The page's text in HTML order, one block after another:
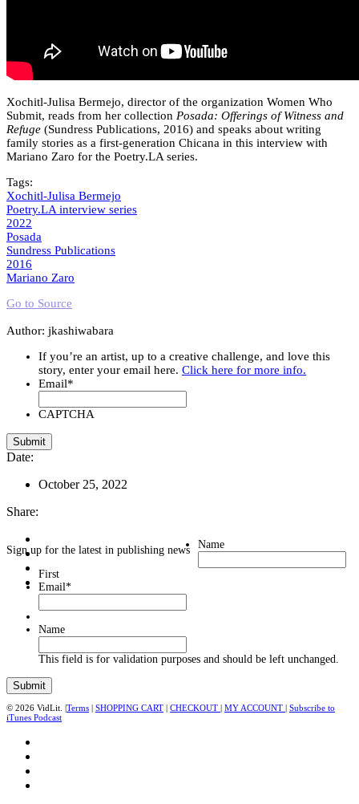
Xochitl-Julisa Bermejo, director of the organization Women Who
Submit, reads from her collection Posada: Offerings of Witness and
Refuge (Sundress Publications, 2016) and speaks about writing
family stories as a first-generation Chicana in this interview with
Mariano Zaro for the Poetry.LA series.
Tags:
Xochitl-Julisa Bermejo
Poetry.LA interview series
2022
Posada
Sundress Publications
2016
Mariano Zaro
Go to Source
Author: jkashiwabara
If you’re an artist, up to a creative challenge, and love this
story, enter your email here. Click here for more info.
Email*
CAPTCHA
Date:
October 25, 2022
Share:
Sign up for the latest in publishing news Name
First
Email*
Name
This field is for validation purposes and should be left unchanged.
© 2026 VidLit. |Terms | SHOPPING CART | CHECKOUT | MY ACCOUNT | Subscribe to
iTunes Podcast